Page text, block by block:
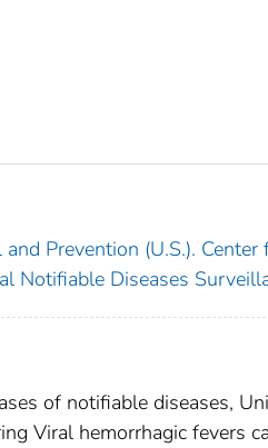
Prevention (U.S.).
Notifiable Diseases
of notifiable diseases,
Viral hemorrhagic fevers